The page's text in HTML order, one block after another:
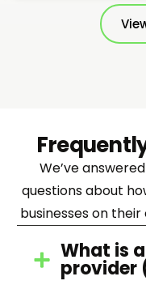
We’ve
questions about
businesses on
What is
provider